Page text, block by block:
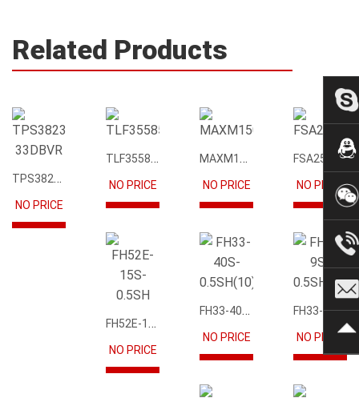
Related Products
TPS3823-33DBVR
NO PRICE
TLF35585QUS01
NO PRICE
MAXM15068AMB+T
NO PRICE
FSA2567MPX
NO PRICE
FH52E-15S-0.5SH
NO PRICE
FH33-40S-0.5SH(10)
NO PRICE
FH33-9S-0.5SH(10)
NO PRICE